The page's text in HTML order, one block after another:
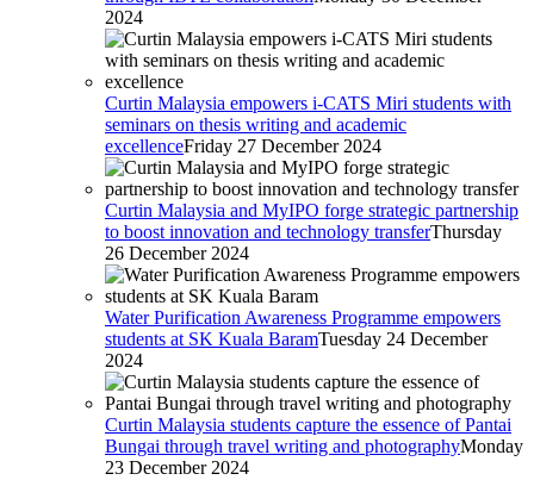
2024
Curtin Malaysia empowers i-CATS Miri students with
seminars on thesis writing and academic
excellenceFriday 27 December 2024
Curtin Malaysia and MyIPO forge strategic partnership
to boost innovation and technology transferThursday
26 December 2024
Water Purification Awareness Programme empowers
students at SK Kuala BaramTuesday 24 December
2024
Curtin Malaysia students capture the essence of Pantai
Bungai through travel writing and photographyMonday
23 December 2024